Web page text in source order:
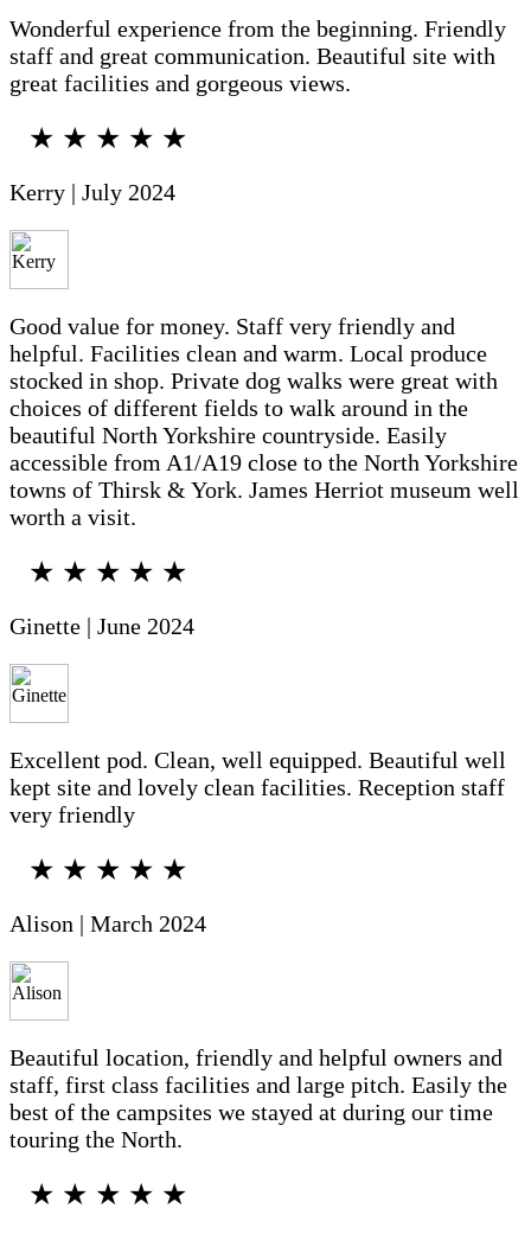
Wonderful experience from the beginning. Friendly
staff and great communication. Beautiful site with
great facilities and gorgeous views.
★ ★ ★ ★ ★
Kerry | July 2024
Good value for money. Staff very friendly and
helpful. Facilities clean and warm. Local produce
stocked in shop. Private dog walks were great with
choices of different fields to walk around in the
beautiful North Yorkshire countryside. Easily
accessible from A1/A19 close to the North Yorkshire
towns of Thirsk & York. James Herriot museum well
worth a visit.
★ ★ ★ ★ ★
Ginette | June 2024
Excellent pod. Clean, well equipped. Beautiful well
kept site and lovely clean facilities. Reception staff
very friendly
★ ★ ★ ★ ★
Alison | March 2024
Beautiful location, friendly and helpful owners and
staff, first class facilities and large pitch. Easily the
best of the campsites we stayed at during our time
touring the North.
★ ★ ★ ★ ★